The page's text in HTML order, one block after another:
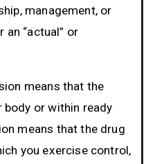
management, or
“actual” or
means that the
body or within ready
means that the drug
you exercise control,